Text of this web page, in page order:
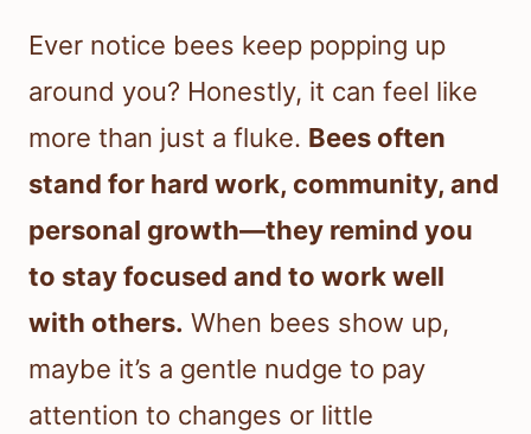
Ever notice bees keep popping up
around you? Honestly, it can feel like
more than just a fluke. Bees often
stand for hard work, community, and
personal growth—they remind you
to stay focused and to work well
with others. When bees show up,
maybe it’s a gentle nudge to pay
attention to changes or little